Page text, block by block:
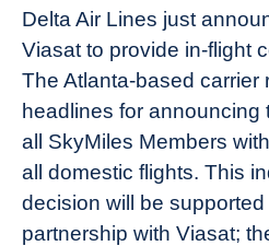
Delta Air Lines just
Viasat to provide in-flight
The Atlanta-based carrier
headlines for announcing
all SkyMiles Members
all domestic flights. This
decision will be
partnership with Viasat;